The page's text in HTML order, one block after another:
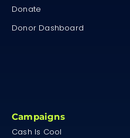
Donate
Donor Dashboard
Campaigns
Cash Is Cool